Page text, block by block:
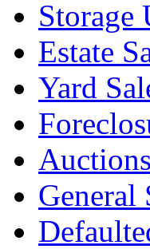
Storage
Estate
Yard
Auctions
General